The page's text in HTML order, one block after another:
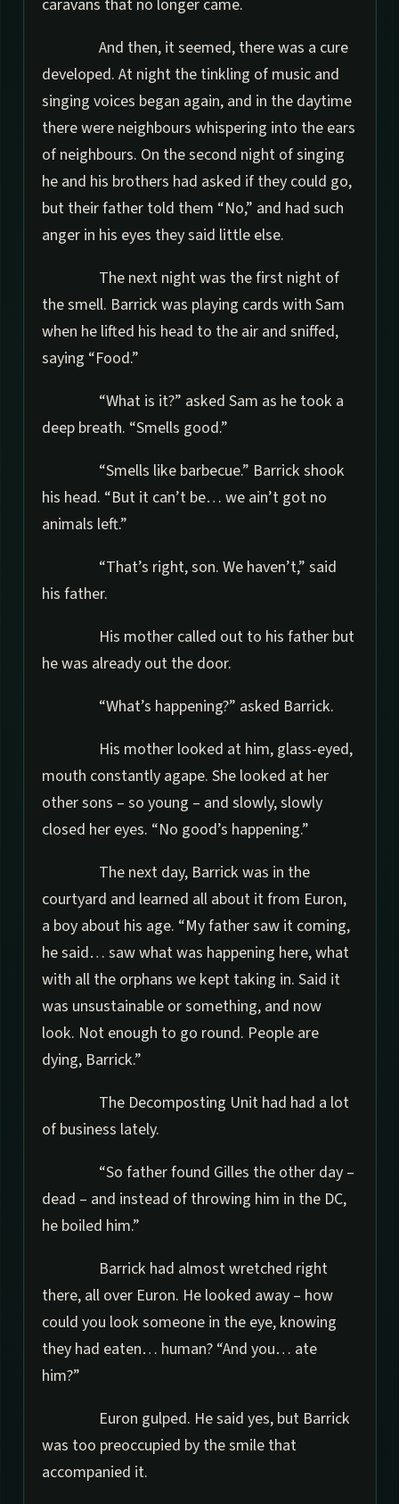
caravans that no longer came.
And then, it seemed, there was a cure
developed. At night the tinkling of music and
singing voices began again, and in the daytime
there were neighbours whispering into the ears
of neighbours. On the second night of singing
he and his brothers had asked if they could go,
but their father told them “No,” and had such
anger in his eyes they said little else.
The next night was the first night of
the smell. Barrick was playing cards with Sam
when he lifted his head to the air and sniffed,
saying “Food.”
“What is it?” asked Sam as he took a
deep breath. “Smells good.”
“Smells like barbecue.” Barrick shook
his head. “But it can’t be… we ain’t got no
animals left.”
“That’s right, son. We haven’t,” said
his father.
His mother called out to his father but
he was already out the door.
“What’s happening?” asked Barrick.
His mother looked at him, glass-eyed,
mouth constantly agape. She looked at her
other sons – so young – and slowly, slowly
closed her eyes. “No good’s happening.”
The next day, Barrick was in the
courtyard and learned all about it from Euron,
a boy about his age. “My father saw it coming,
he said… saw what was happening here, what
with all the orphans we kept taking in. Said it
was unsustainable or something, and now
look. Not enough to go round. People are
dying, Barrick.”
The Decomposting Unit had had a lot
of business lately.
“So father found Gilles the other day –
dead – and instead of throwing him in the DC,
he boiled him.”
Barrick had almost wretched right
there, all over Euron. He looked away – how
could you look someone in the eye, knowing
they had eaten… human? “And you… ate
him?”
Euron gulped. He said yes, but Barrick
was too preoccupied by the smile that
accompanied it.